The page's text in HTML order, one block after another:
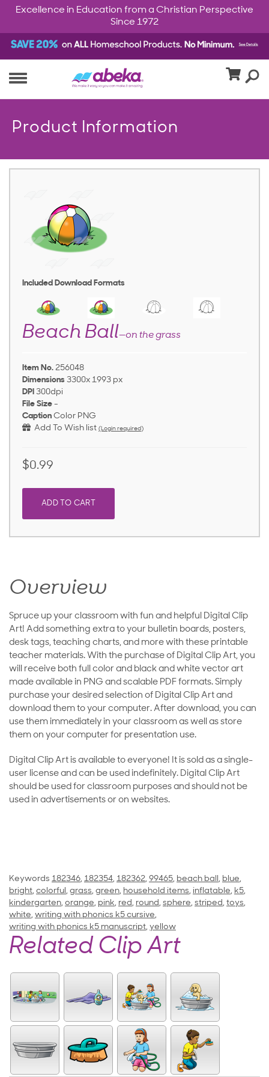
Excellence in Education from a Christian Perspective
Since 1972
Product Information
Included Download Formats
Beach Ball—on the grass
Item No. 256048
Dimensions 3300x 1993 px
DPI 300dpi
File Size -
Caption Color PNG
Add To Wish list (Login required)
$0.99
ADD TO CART
Overview
Spruce up your classroom with fun and helpful Digital Clip
Art! Add something extra to your bulletin boards, posters,
desk tags, teaching charts, and more with these printable
teacher materials. With the purchase of Digital Clip Art, you
will receive both full color and black and white vector art
made available in PNG and scalable PDF formats. Simply
purchase your desired selection of Digital Clip Art and
download them to your computer. After download, you can
use them immediately in your classroom as well as store
them on your computer for presentation use.
Digital Clip Art is available to everyone! It is sold as a single-
user license and can be used indefinitely. Digital Clip Art
should be used for classroom purposes and should not be
used in advertisements or on websites.
Keywords 182346, 182354, 182362, 99465, beach ball, blue,
bright, colorful, grass, green, household items, inflatable, k5,
kindergarten, orange, pink, red, round, sphere, striped, toys,
white, writing with phonics k5 cursive,
writing with phonics k5 manuscript, yellow
Related Clip Art